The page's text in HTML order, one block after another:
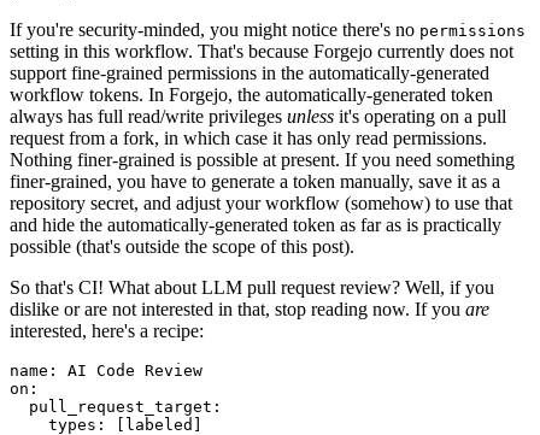
If you're security-minded, you might notice there's no permissions
setting in this workflow. That's because Forgejo currently does not
support fine-grained permissions in the automatically-generated
workflow tokens. In Forgejo, the automatically-generated token
always has full read/write privileges unless it's operating on a pull
request from a fork, in which case it has only read permissions.
Nothing finer-grained is possible at present. If you need something
finer-grained, you have to generate a token manually, save it as a
repository secret, and adjust your workflow (somehow) to use that
and hide the automatically-generated token as far as is practically
possible (that's outside the scope of this post).
So that's CI! What about LLM pull request review? Well, if you
dislike or are not interested in that, stop reading now. If you are
interested, here's a recipe:
name :
AI Code Review
on :
pull_request_target :
types : [ labeled ]